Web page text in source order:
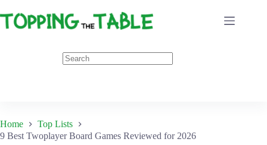
to
content
Home
Top Lists
9 Best Twoplayer Board Games Reviewed for 2026